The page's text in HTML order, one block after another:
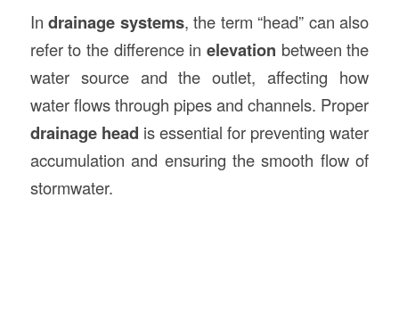
Indrainage systems, the term “head” can also
refer to the difference inelevation between the
water source and the outlet, affecting how
water flows through pipes and channels. Proper
drainage head is essential for preventing water
accumulation and ensuring the smooth flow of
stormwater.